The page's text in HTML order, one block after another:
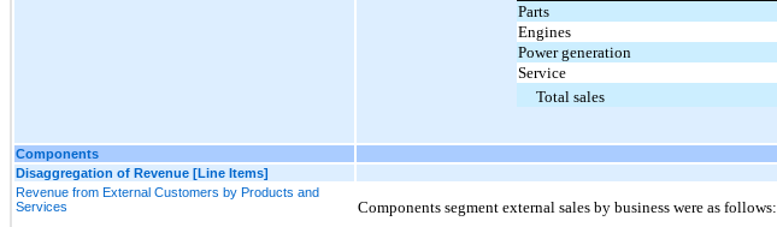
Parts
Engines
Power generation
Service
Total sales
Components
Disaggregation of Revenue [Line Items]
Revenue from External Customers by Products and
Services
Components segment external sales by business were as follows: